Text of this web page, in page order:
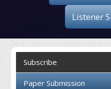
Listener
Subscribe
Paper Submission